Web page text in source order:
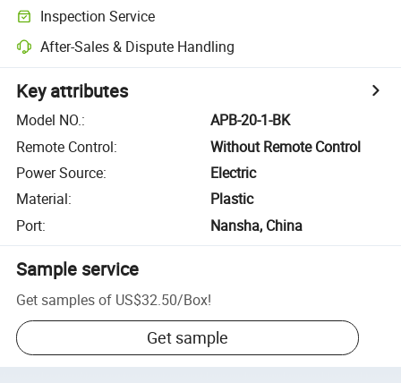
Inspection Service
After-Sales & Dispute Handling
Key attributes
Model NO.:
APB-20-1-BK
Remote Control:
Without Remote Control
Power Source:
Electric
Material:
Plastic
Port: Nansha, China
Sample service
Get samples of US$32.50/Box!
Get sample